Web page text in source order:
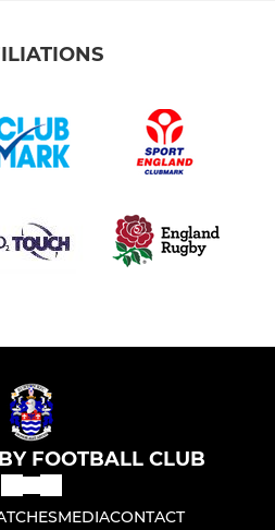
FOOTBALL CLUB
MEDIACONTACT